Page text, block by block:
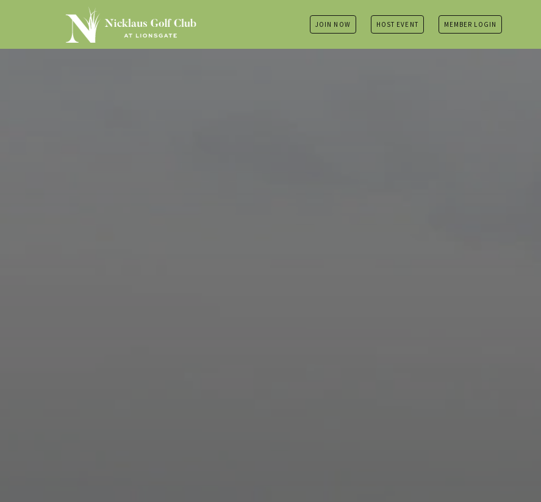
JOIN NOW HOST EVENT MEMBER LOGIN